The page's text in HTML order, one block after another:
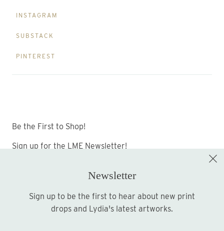
INSTAGRAM
SUBSTACK
PINTEREST
Be the First to Shop!
Sign up for the LME Newsletter!
Sign up
Newsletter
Sign up to be the first to hear about new print
drops and Lydia's latest artworks.